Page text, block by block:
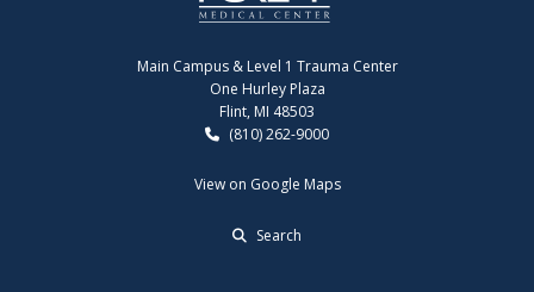
Main Campus & Level 1 Trauma Center
One Hurley Plaza
Flint, MI 48503
(810) 262-9000
View on Google Maps
Search